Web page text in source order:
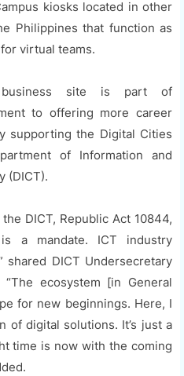
kiosks located in other
Philippines that function as
virtual teams.
business site is part of
to offering more career
supporting the Digital Cities
of Information and
(DICT).
DICT, Republic Act 10844,
a mandate. ICT industry
shared DICT Undersecretary
“The ecosystem [in General
for new beginnings. Here, I
of digital solutions. It’s just a
time is now with the coming